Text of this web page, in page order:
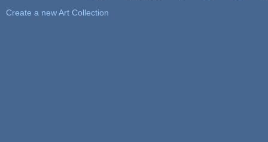
Create a new Art Collection